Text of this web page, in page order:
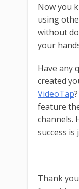
Now you
using
without
your
Have any
created
VideoTap
feature
channels.
success
Thank